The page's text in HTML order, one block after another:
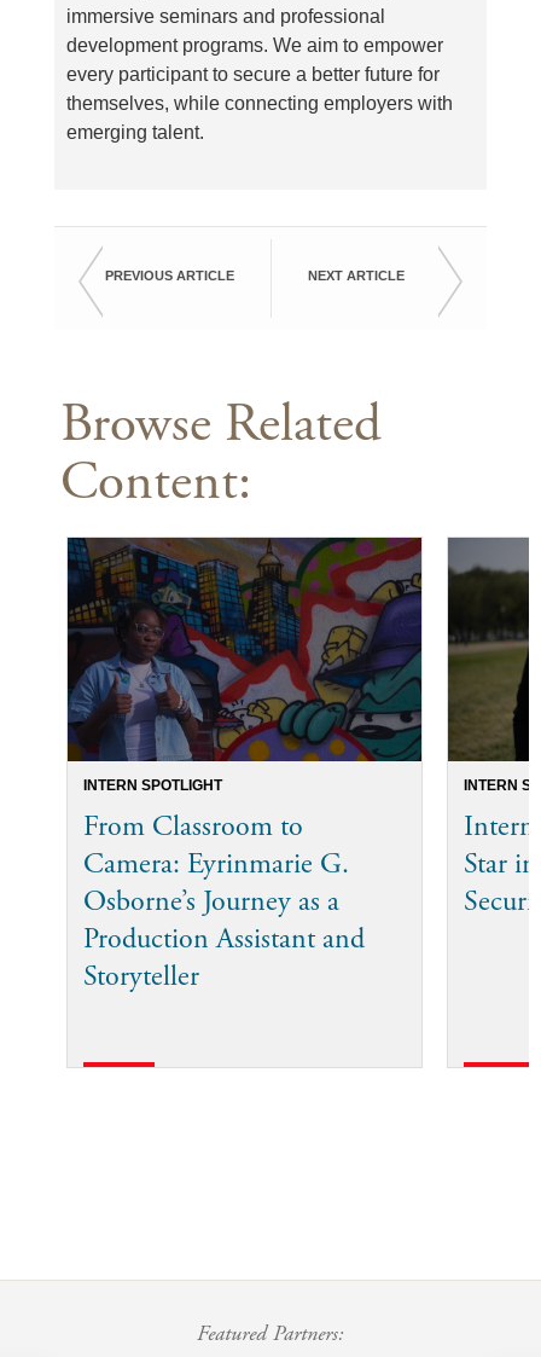
immersive seminars and professional
development programs. We aim to empower
every participant to secure a better future for
themselves, while connecting employers with
emerging talent.
PREVIOUS ARTICLE NEXT ARTICLE
Browse Related
Content:
INTERN SPOTLIGHT
From Classroom to
Camera: Eyrinmarie G.
Osborne’s Journey as a
Production Assistant and
Storyteller
INTERN
Intern
Star
Featured Partners: